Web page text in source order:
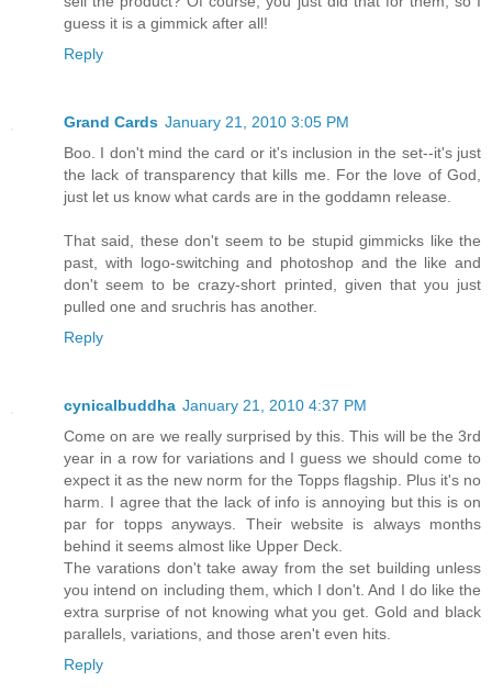
guess it is a gimmick after all!
Reply
Grand Cards January 21, 2010 3:05 PM
Boo. I don't mind the card or it's inclusion in the set--it's just
the lack of transparency that kills me. For the love of God,
just let us know what cards are in the goddamn release.
That said, these don't seem to be stupid gimmicks like the
past, with logo-switching and photoshop and the like and
don't seem to be crazy-short printed, given that you just
pulled one and sruchris has another.
Reply
cynicalbuddha January 21, 2010 4:37 PM
Come on are we really surprised by this. This will be the 3rd
year in a row for variations and I guess we should come to
expect it as the new norm for the Topps flagship. Plus it's no
harm. I agree that the lack of info is annoying but this is on
par for topps anyways. Their website is always months
behind it seems almost like Upper Deck.
The varations don't take away from the set building unless
you intend on including them, which I don't. And I do like the
extra surprise of not knowing what you get. Gold and black
parallels, variations, and those aren't even hits.
Reply